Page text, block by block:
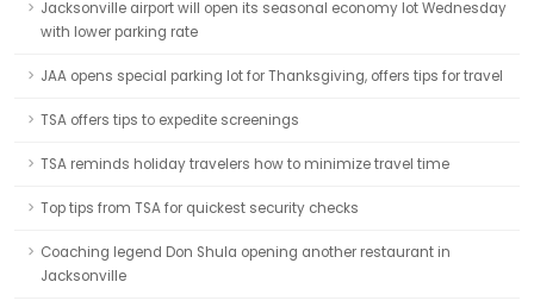
Jacksonville airport will open its seasonal economy lot Wednesday
with lower parking rate
JAA opens special parking lot for Thanksgiving, offers tips for travel
TSA offers tips to expedite screenings
TSA reminds holiday travelers how to minimize travel time
Top tips from TSA for quickest security checks
Coaching legend Don Shula opening another restaurant in
Jacksonville